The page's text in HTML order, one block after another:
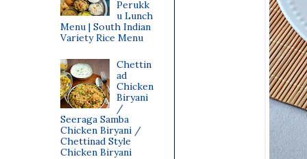
Perukk
u Lunch
Menu | South Indian
Variety Rice Menu
Chettin
ad
Chicken
Biryani
/
Seeraga Samba
Chicken Biryani /
Chettinad Style
Chicken Biryani